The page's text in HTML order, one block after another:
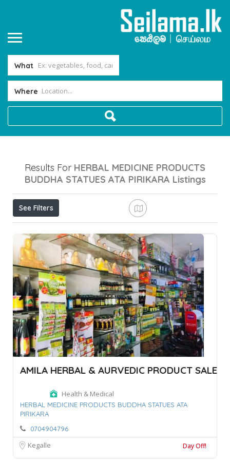
What
Where
Results For HERBAL MEDICINE PRODUCTS
BUDDHA STATUES ATA PIRIKARA Listings
See Filters
AMILA HERBAL & AURVEDIC PRODUCT SALE
Health & Medical
HERBAL MEDICINE PRODUCTS BUDDHA STATUES ATA
PIRIKARA
0704904796
Kegalle Day Off!